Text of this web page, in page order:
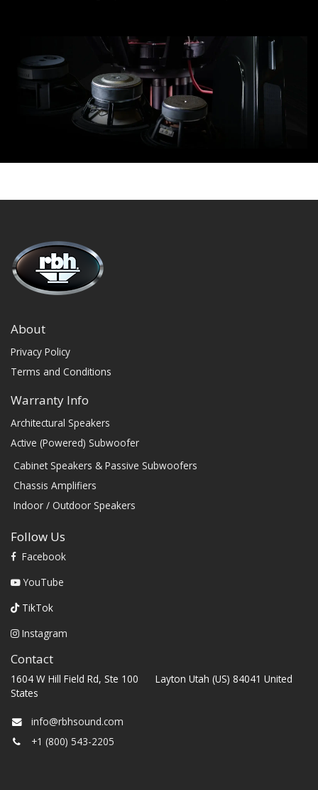
About
Privacy Policy
Terms and Conditions
Warranty Info
Architectural Speakers
Active (Powered) Subwoofer
Cabinet Speakers & Passive Subwoofers
Chassis Amplifiers
Indoor / Outdoor Speakers
Follow Us
Facebook
YouTube
TikTok
Instagram
Contact
1604 W Hill Field Rd, Ste 100 Layton Utah (US) 84041 United
States
info@rbhsound.com
+1 (800) 543-2205